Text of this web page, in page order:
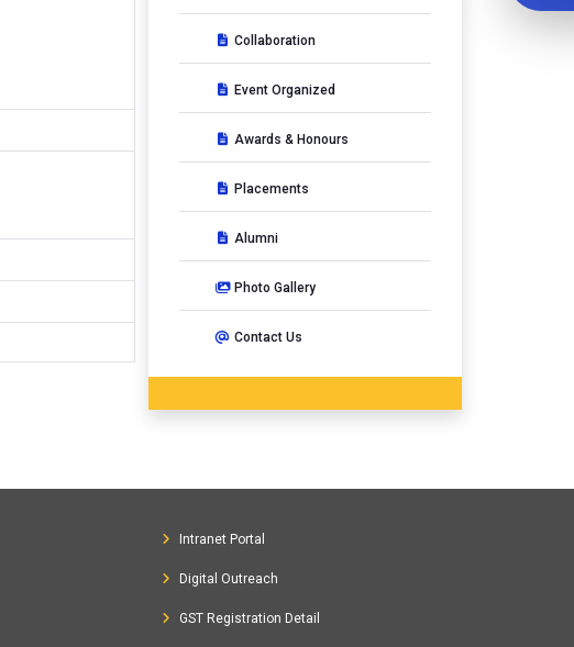
Collaboration
Event Organized
Awards & Honours
Placements
Alumni
Photo Gallery
Contact Us
Intranet Portal
Digital Outreach
GST Registration Detail